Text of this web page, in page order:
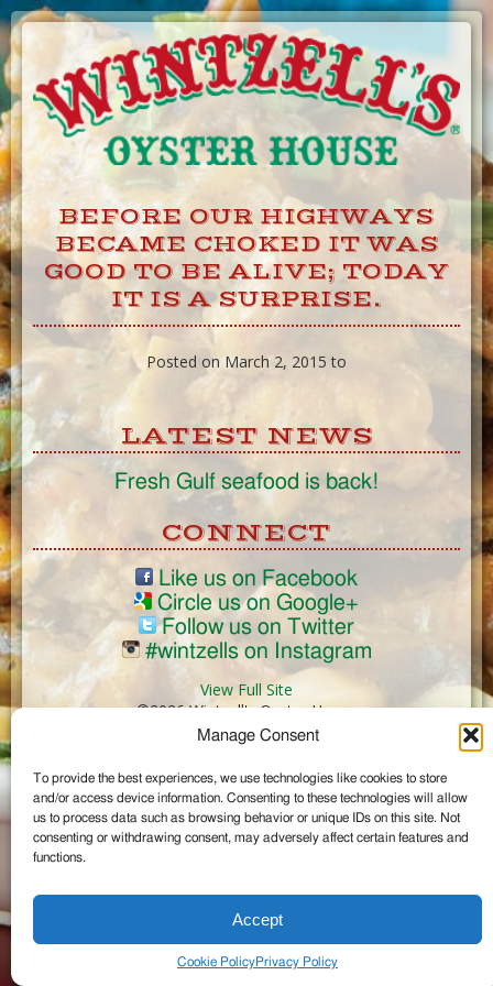
Manage Consent
To provide the best experiences, we use technologies like cookies to store
and/or access device information. Consenting to these technologies will allow
us to process data such as browsing behavior or unique IDs on this site. Not
consenting or withdrawing consent, may adversely affect certain features and
functions.
Accept
Cookie PolicyPrivacy Policy
Skip
to
Content
BEFORE OUR HIGHWAYS
BECAME CHOKED IT WAS
GOOD TO BE ALIVE; TODAY
IT IS A SURPRISE.
Posted on March 2, 2015 to
LATEST NEWS
Fresh Gulf seafood is back!
CONNECT
Like us on Facebook
Circle us on Google+
Follow us on Twitter
#wintzells on Instagram
View Full Site
©2026 Wintzell's Oyster House